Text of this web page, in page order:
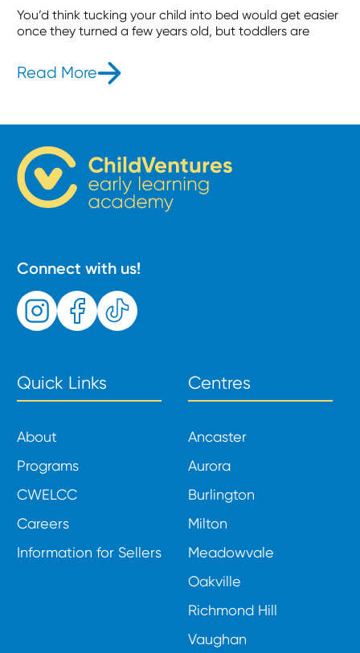
You’d think tucking your child into bed would get easier
once they turned a few years old, but toddlers are
Read More- How to Get Toddlers to Stay in
Connect with us!
Quick Links
About
Programs
CWELCC
Careers
Information for Sellers
Centres
Ancaster
Aurora
Burlington
Milton
Meadowvale
Oakville
Richmond Hill
Vaughan